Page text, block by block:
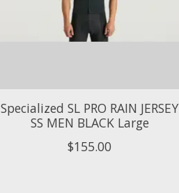
Specialized SL PRO RAIN JERSEY
SS MEN BLACK Large
$155.00